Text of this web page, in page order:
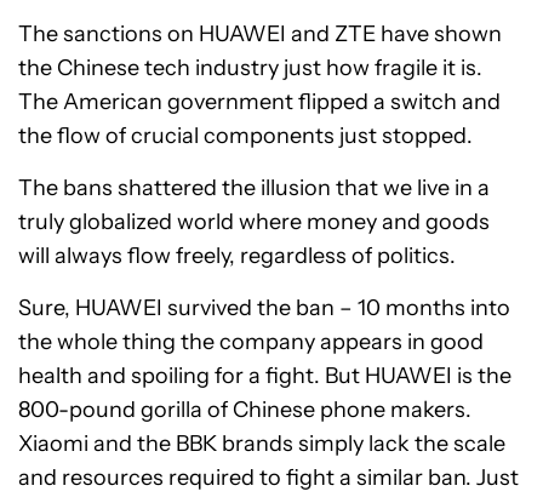
The sanctions on HUAWEI and ZTE have shown
the Chinese tech industry just how fragile it is.
The American government flipped a switch and
the flow of crucial components just stopped.
The bans shattered the illusion that we live in a
truly globalized world where money and goods
will always flow freely, regardless of politics.
Sure, HUAWEI survived the ban – 10 months into
the whole thing the company appears in good
health and spoiling for a fight. But HUAWEI is the
800-pound gorilla of Chinese phone makers.
Xiaomi and the BBK brands simply lack the scale
and resources required to fight a similar ban. Just